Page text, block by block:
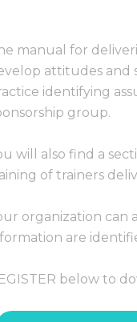
manual for
attitudes and
identifying
group.
will also find a
of trainers
organization can
are
below to